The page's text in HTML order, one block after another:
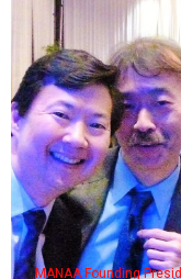
MANAA Founding